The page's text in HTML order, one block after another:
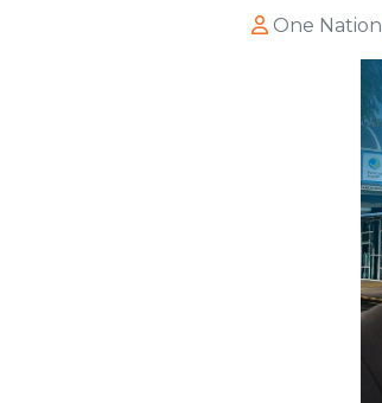
One Nation